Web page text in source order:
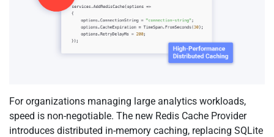
For organizations managing large analytics workloads,
speed is non-negotiable. The new Redis Cache Provider
introduces distributed in-memory caching, replacing SQLite